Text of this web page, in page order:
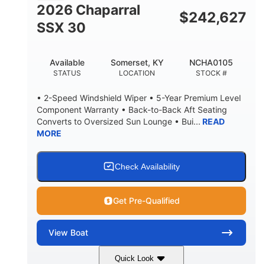
2026 Chaparral
SSX 30
$242,627
STATUS
Available
LOCATION
Somerset, KY
STOCK #
NCHA0105
• 2-Speed Windshield Wiper • 5-Year Premium Level
Component Warranty • Back-to-Back Aft Seating
Converts to Oversized Sun Lounge • Bui... READ
MORE
Check Availability
Get Pre-Qualified
View Boat
Quick Look